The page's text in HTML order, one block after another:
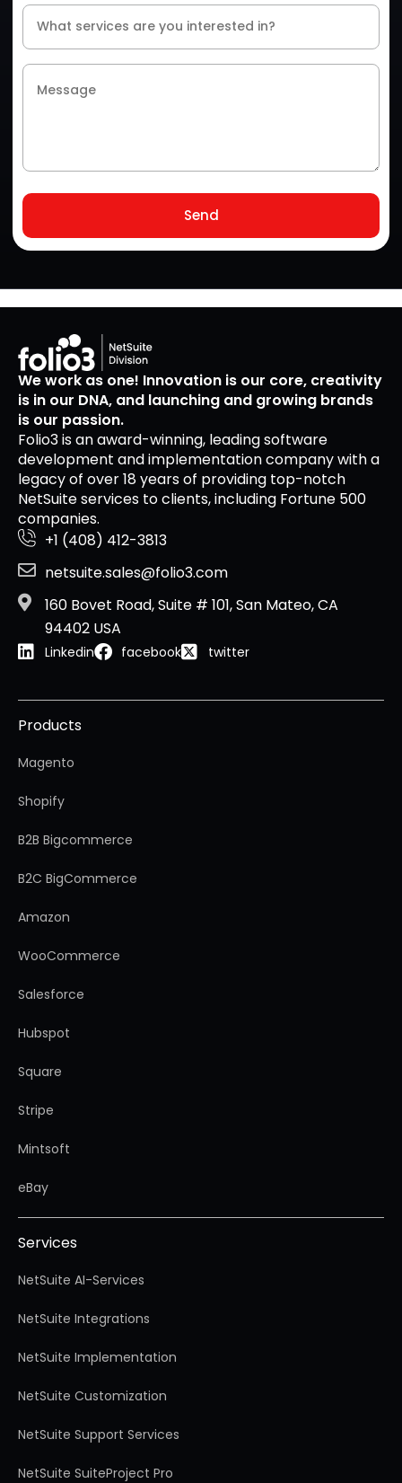
Send
We work as one! Innovation is our core, creativity
is in our DNA, and launching and growing brands
is our passion.
Folio3 is an award-winning, leading software
development and implementation company with a
legacy of over 18 years of providing top-notch
NetSuite services to clients, including Fortune 500
companies.
+1 (408) 412-3813
netsuite.sales@folio3.com
160 Bovet Road, Suite # 101, San Mateo, CA
94402 USA
Linkedin facebook twitter
Products
Magento
Shopify
B2B Bigcommerce
B2C BigCommerce
Amazon
WooCommerce
Salesforce
Hubspot
Square
Stripe
Mintsoft
eBay
Services
NetSuite AI-Services
NetSuite Integrations
NetSuite Implementation
NetSuite Customization
NetSuite Support Services
NetSuite SuiteProject Pro